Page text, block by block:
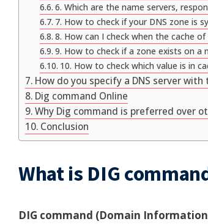
6. Which are the name servers,
7. How to check if your DNS zone is
8. How can I check when the cache
9. How to check if a zone exists on a
10. How to check which value is in
How do you specify a DNS server with
Dig command Online
Why Dig command is preferred over
Conclusion
What is DIG
DIG command (Domain